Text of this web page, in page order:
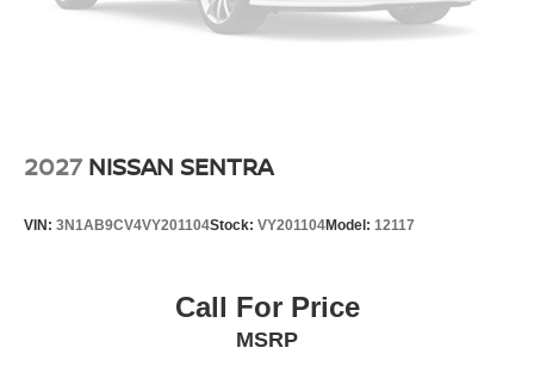
2027 NISSAN SENTRA
VIN: 3N1AB9CV4VY201104Stock: VY201104Model: 12117
Call For Price
MSRP